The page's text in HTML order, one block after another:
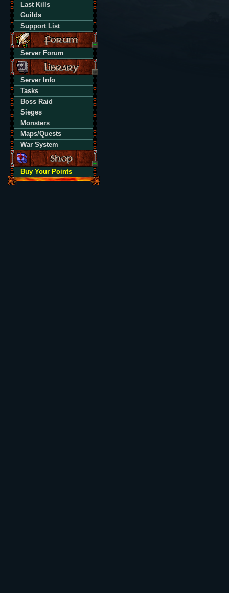
Last Kills
Guilds
Support List
Server Forum
Server Info
Tasks
Boss Raid
Sieges
Monsters
Maps/Quests
War System
Buy Your Points